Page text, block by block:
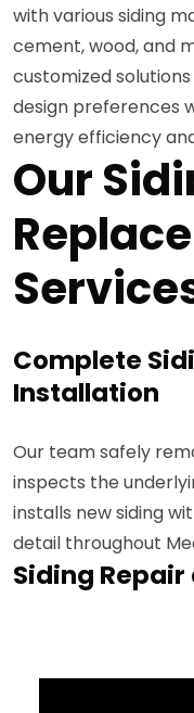
with various siding
cement, wood, and
customized
design preferences
energy efficiency
Our
Complete
Installation
Our team safely
inspects the
installs new siding
detail throughout
Siding Repair